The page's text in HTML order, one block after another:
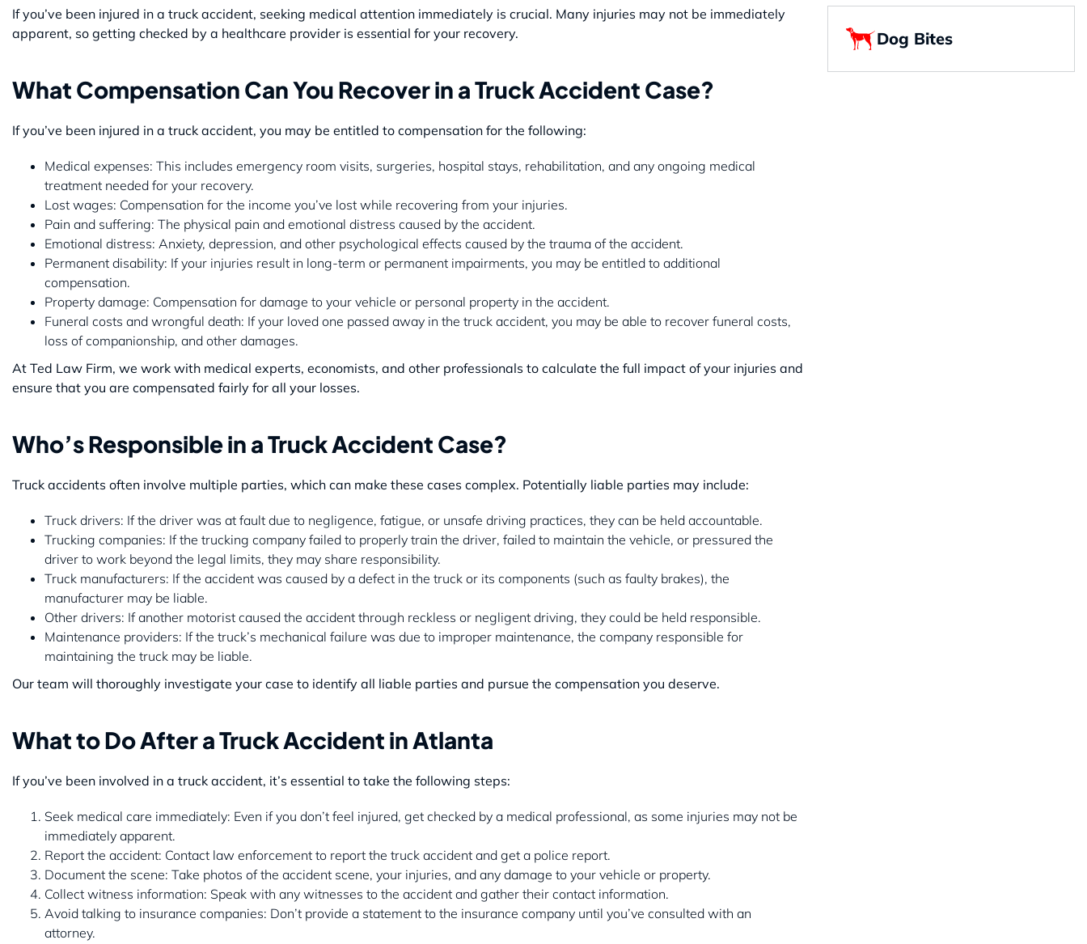
If you’ve been injured in a truck accident, seeking medical attention immediately is crucial. Many injuries may not be immediately
apparent, so getting checked by a healthcare provider is essential for your recovery.
What Compensation Can You Recover in a Truck Accident Case?
If you’ve been injured in a truck accident, you may be entitled to compensation for the following:
Medical expenses: This includes emergency room visits, surgeries, hospital stays, rehabilitation, and any ongoing medical
treatment needed for your recovery.
Lost wages: Compensation for the income you’ve lost while recovering from your injuries.
Pain and suffering: The physical pain and emotional distress caused by the accident.
Emotional distress: Anxiety, depression, and other psychological effects caused by the trauma of the accident.
Permanent disability: If your injuries result in long-term or permanent impairments, you may be entitled to additional
compensation.
Property damage: Compensation for damage to your vehicle or personal property in the accident.
Funeral costs and wrongful death: If your loved one passed away in the truck accident, you may be able to recover funeral costs,
loss of companionship, and other damages.
At Ted Law Firm, we work with medical experts, economists, and other professionals to calculate the full impact of your injuries and
ensure that you are compensated fairly for all your losses.
Who’s Responsible in a Truck Accident Case?
Truck accidents often involve multiple parties, which can make these cases complex. Potentially liable parties may include:
Truck drivers: If the driver was at fault due to negligence, fatigue, or unsafe driving practices, they can be held accountable.
Trucking companies: If the trucking company failed to properly train the driver, failed to maintain the vehicle, or pressured the
driver to work beyond the legal limits, they may share responsibility.
Truck manufacturers: If the accident was caused by a defect in the truck or its components (such as faulty brakes), the
manufacturer may be liable.
Other drivers: If another motorist caused the accident through reckless or negligent driving, they could be held responsible.
Maintenance providers: If the truck’s mechanical failure was due to improper maintenance, the company responsible for
maintaining the truck may be liable.
Our team will thoroughly investigate your case to identify all liable parties and pursue the compensation you deserve.
What to Do After a Truck Accident in Atlanta
If you’ve been involved in a truck accident, it’s essential to take the following steps:
Seek medical care immediately: Even if you don’t feel injured, get checked by a medical professional, as some injuries may not be
immediately apparent.
Report the accident: Contact law enforcement to report the truck accident and get a police report.
Document the scene: Take photos of the accident scene, your injuries, and any damage to your vehicle or property.
Collect witness information: Speak with any witnesses to the accident and gather their contact information.
Avoid talking to insurance companies: Don’t provide a statement to the insurance company until you’ve consulted with an
attorney.
Dog Bites